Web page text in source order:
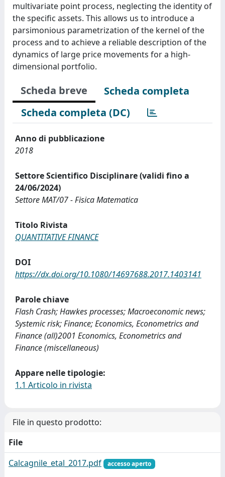
multivariate point process, neglecting the identity of
the specific assets. This allows us to introduce a
parsimonious parametrization of the kernel of the
process and to achieve a reliable description of the
dynamics of large price movements for a high-
dimensional portfolio.
Scheda breve
Scheda completa
Scheda completa (DC)
Anno di pubblicazione
2018
Settore Scientifico Disciplinare (validi fino a
24/06/2024)
Settore MAT/07 - Fisica Matematica
Titolo Rivista
QUANTITATIVE FINANCE
DOI
https://dx.doi.org/10.1080/14697688.2017.1403141
Parole chiave
Flash Crash; Hawkes processes; Macroeconomic news;
Systemic risk; Finance; Economics, Econometrics and
Finance (all)2001 Economics, Econometrics and
Finance (miscellaneous)
Appare nelle tipologie:
1.1 Articolo in rivista
File in questo prodotto:
File
Calcagnile_etal_2017.pdf
accesso aperto